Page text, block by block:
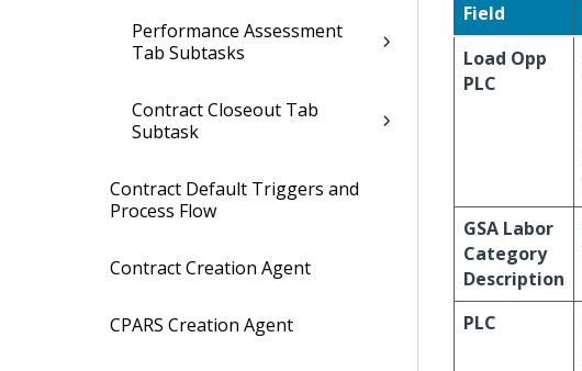
Performance Assessment
Tab Subtasks
Contract Closeout Tab
Subtask
Contract Default Triggers and
Process Flow
Contract Creation Agent
CPARS Creation Agent
Field
Load Opp
PLC
GSA Labor
Category
Description
PLC